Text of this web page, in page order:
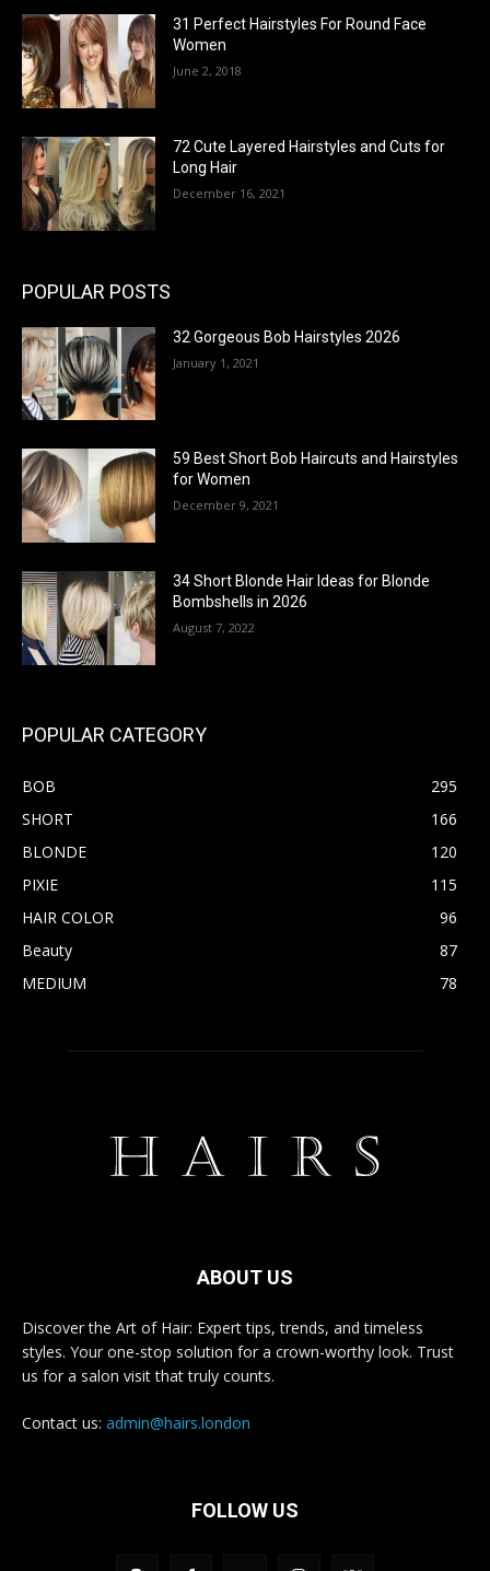
31 Perfect Hairstyles For Round Face
Women
June 2, 2018
72 Cute Layered Hairstyles and Cuts for
Long Hair
December 16, 2021
POPULAR POSTS
32 Gorgeous Bob Hairstyles 2026
January 1, 2021
59 Best Short Bob Haircuts and Hairstyles
for Women
December 9, 2021
34 Short Blonde Hair Ideas for Blonde
Bombshells in 2026
August 7, 2022
POPULAR CATEGORY
BOB
295
SHORT
166
BLONDE
120
PIXIE
115
HAIR COLOR
96
Beauty
87
MEDIUM
78
ABOUT US
Discover the Art of Hair: Expert tips, trends, and timeless
styles. Your one-stop solution for a crown-worthy look. Trust
us for a salon visit that truly counts.
Contact us: admin@hairs.london
FOLLOW US